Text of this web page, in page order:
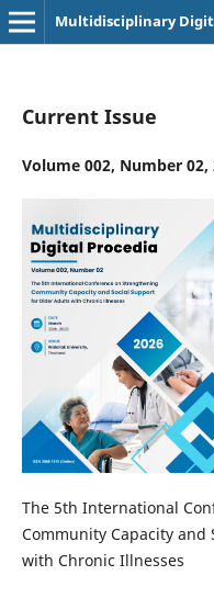
Multidisciplinary
Current Issue
Volume 002, Number 02,
The 5th International
Community Capacity
with Chronic Illnesses